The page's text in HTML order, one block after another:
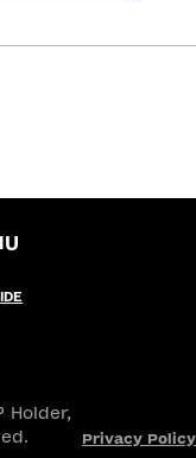
Holder,
Privacy Policy